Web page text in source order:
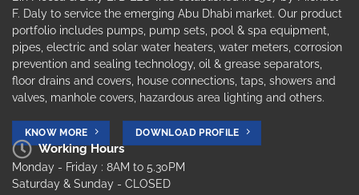
F. Daly to service the emerging Abu Dhabi market. Our product
portfolio includes pumps, pump sets, pool & spa equipment,
pipes, electric and solar water heaters, water meters, corrosion
prevention and sealing technology, oil & grease separators,
floor drains and covers, house connections, taps, showers and
valves, manhole covers, hazardous area lighting and others.
KNOW MORE DOWNLOAD PROFILE
Working Hours
Monday - Friday : 8AM to 5.30PM
Saturday & Sunday - CLOSED